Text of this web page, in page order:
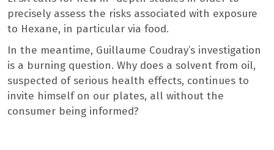
precisely assess the risks associated with exposure
to Hexane, in particular via food.
In the meantime, Guillaume Coudray’s investigation
is a burning question. Why does a solvent from oil,
suspected of serious health effects, continues to
invite himself on our plates, all without the
consumer being informed?